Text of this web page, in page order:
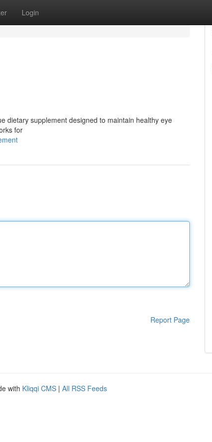
Login
dietary supplement designed to maintain healthy eye
for
Report Page
with Kliqqi CMS | All RSS Feeds